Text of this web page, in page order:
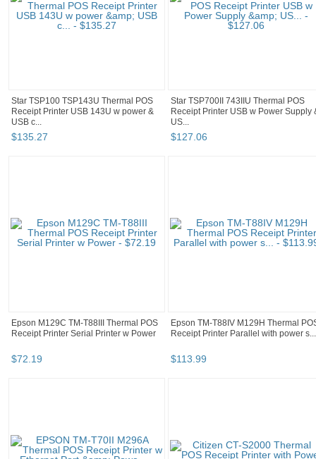
Star TSP100 TSP143U Thermal POS
Receipt Printer USB 143U w power &
USB c...
$135.27
Star TSP700II 743IIU Thermal POS
Receipt Printer USB w Power Supply
US...
$127.06
Epson M129C TM-T88III Thermal POS
Receipt Printer Serial Printer w Power
$72.19
Epson TM-T88IV M129H Thermal
Receipt Printer Parallel with power s...
$113.99